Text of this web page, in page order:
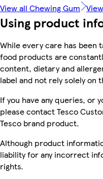
View all Chewing Gum
Using product
While every care has
food products are
content, dietary and
label and not rely solely
If you have any queries, or
please contact Tesco
Tesco brand product.
Although product
liability for any incorrect
rights.